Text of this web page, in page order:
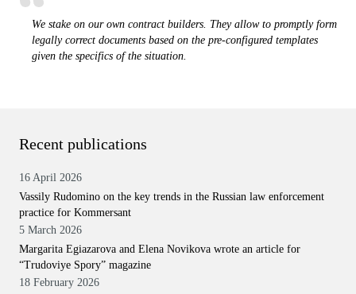
We stake on our own contract builders. They allow to promptly form
legally correct documents based on the pre-configured templates
given the specifics of the situation.
Recent publications
16 April 2026
Vassily Rudomino on the key trends in the Russian law enforcement
practice for Kommersant
5 March 2026
Margarita Egiazarova and Elena Novikova wrote an article for
“Trudoviye Spory” magazine
18 February 2026